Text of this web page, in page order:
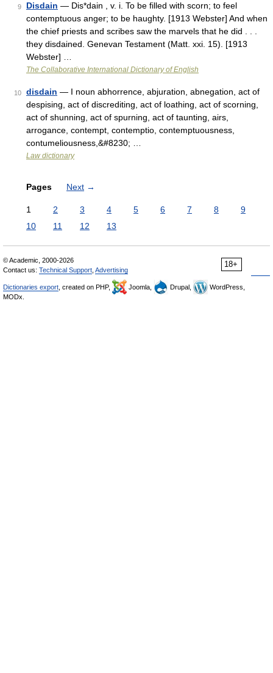
9 Disdain — Dis*dain , v. i. To be filled with scorn; to feel
contemptuous anger; to be haughty. [1913 Webster] And when
the chief priests and scribes saw the marvels that he did . . .
they disdained. Genevan Testament (Matt. xxi. 15). [1913
Webster] …
The Collaborative International Dictionary of English
10 disdain — I noun abhorrence, abjuration, abnegation, act of
despising, act of discrediting, act of loathing, act of scorning,
act of shunning, act of spurning, act of taunting, airs,
arrogance, contempt, contemptio, contemptuousness,
contumeliousness,&#8230; …
Law dictionary
Pages Next →
1 2 3 4 5 6 7 8
9
10
11 12 13
18+
© Academic, 2000-2026
Contact us: Technical Support Advertising
Dictionaries export , created on PHP, Joomla, Drupal,
WordPress,
MODx.